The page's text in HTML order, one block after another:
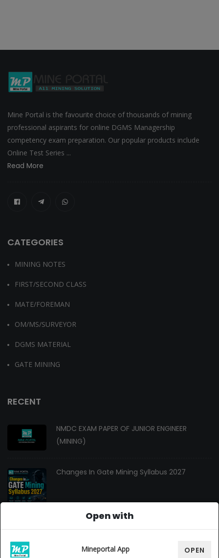
Mine Portal is the favourite choice of thousands of mining
professional aspirants for online DGMS Managership
competency exam preparation. Our popular products include
Online Test Series ...
Read More
CATEGORIES
MINING NOTES
FIRST/SECOND CLASS
MATE/FOREMAN
OM/MS/SURVEYOR
DGMS MATERIAL
GATE MINING
RECENT
NMDC EXAM PAPER OF JUNIOR ENGINEER
(MINING)
Changes In Gate Mining Syllabus 2027
GATE MINING 2027 Syllabus
Open with
Mineportal App OPEN